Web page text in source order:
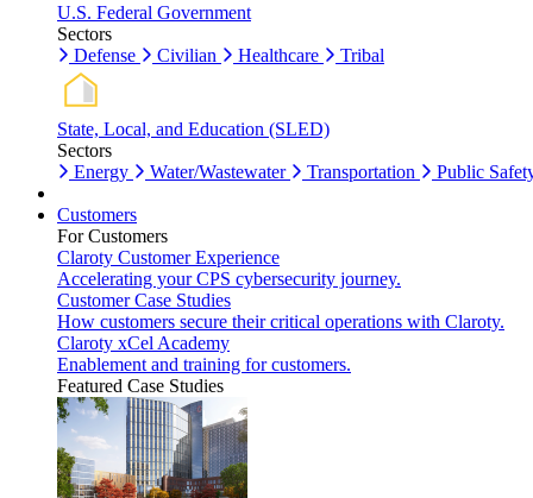
U.S. Federal Government
Sectors
Defense
Civilian Healthcare Tribal
State, Local, and Education (SLED)
Sectors
Energy
Water/Wastewater Transportation Public
Customers
For Customers
Claroty Customer Experience
Accelerating your CPS cybersecurity journey.
Customer Case Studies
How customers secure their critical operations with Claroty.
Claroty xCel Academy
Enablement and training for customers.
Featured Case Studies